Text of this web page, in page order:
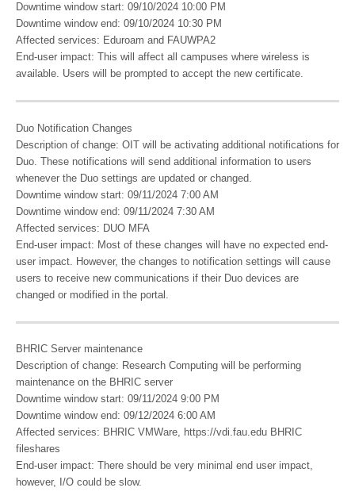
Downtime window start: 09/10/2024 10:00 PM
Downtime window end: 09/10/2024 10:30 PM
Affected services: Eduroam and FAUWPA2
End-user impact: This will affect all campuses where wireless is
available. Users will be prompted to accept the new certificate.
Duo Notification Changes
Description of change: OIT will be activating additional notifications for
Duo. These notifications will send additional information to users
whenever the Duo settings are updated or changed.
Downtime window start: 09/11/2024 7:00 AM
Downtime window end: 09/11/2024 7:30 AM
Affected services: DUO MFA
End-user impact: Most of these changes will have no expected end-
user impact. However, the changes to notification settings will cause
users to receive new communications if their Duo devices are
changed or modified in the portal.
BHRIC Server maintenance
Description of change: Research Computing will be performing
maintenance on the BHRIC server
Downtime window start: 09/11/2024 9:00 PM
Downtime window end: 09/12/2024 6:00 AM
Affected services: BHRIC VMWare, https://vdi.fau.edu BHRIC
fileshares
End-user impact: There should be very minimal end user impact,
however, I/O could be slow.